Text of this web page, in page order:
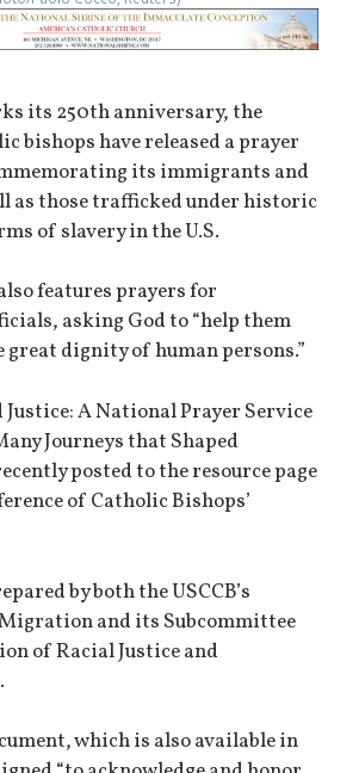
its 250th anniversary, the
bishops have released a prayer
its immigrants and
as those trafficked under historic
of slavery in the U.S.
features prayers for
asking God to “help them
dignity of human persons.”
Justice: A National Prayer Service
Journeys that Shaped
posted to the resource page
of Catholic Bishops’
by both the USCCB’s
and its Subcommittee
of Racial Justice and
which is also available in